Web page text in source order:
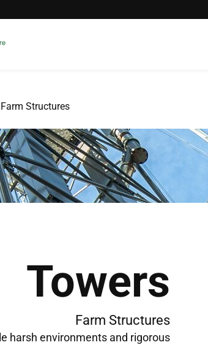
Farm Structures
Towers
Farm Structures
harsh environments and rigorous